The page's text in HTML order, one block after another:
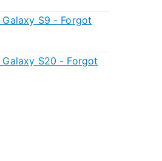
S9 - Forgot
S20 - Forgot